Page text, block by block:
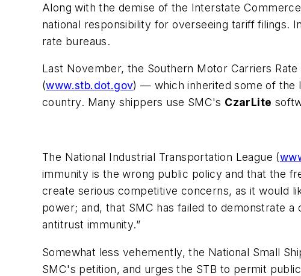
Along with the demise of the Interstate
national responsibility for overseeing tariff filings.
rate bureaus.
Last November, the Southern Motor Carriers
(www.stb.dot.gov) — which inherited some of the
country. Many shippers use SMC's CzarLite
The National Industrial Transportation League (
immunity is the wrong public policy and that the
create serious competitive concerns, as it would
power; and, that SMC has failed to demonstrate
antitrust immunity.”
Somewhat less vehemently, the National Small
SMC's petition, and urges the STB to permit